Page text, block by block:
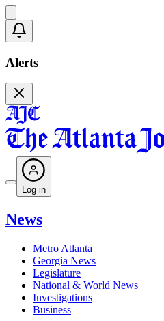
Alerts
Log in
News
Metro Atlanta
Georgia News
Legislature
National & World News
Investigations
Business